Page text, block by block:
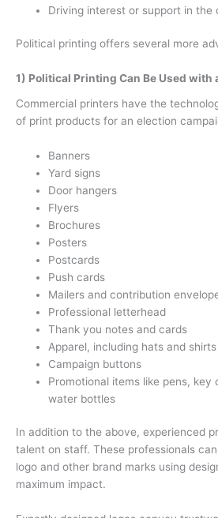
Driving interest or support in the
Political printing offers several more
1) Political Printing Can Be Used with
Commercial printers have the
of print products for an election
Banners
Yard signs
Door hangers
Flyers
Brochures
Posters
Postcards
Push cards
Mailers and contribution
Professional letterhead
Thank you notes and cards
Apparel, including hats and shirts
Campaign buttons
Promotional items like pens, key
water bottles
In addition to the above, experienced
talent on staff. These professionals
logo and other brand marks using
maximum impact.